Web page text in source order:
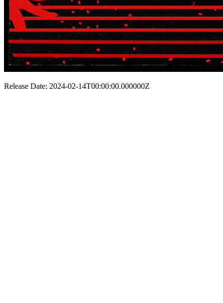
Release Date: 2024-02-14T00:00:00.000000Z